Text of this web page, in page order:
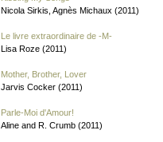
Nicola Sirkis, Agnès Michaux (2011)
Le livre extraordinaire de -M-
Lisa Roze (2011)
Mother, Brother, Lover
Jarvis Cocker (2011)
Parle-Moi d'Amour!
Aline and R. Crumb (2011)